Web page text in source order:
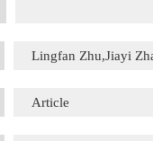
Lingfan Zhu,Jiayi
Article